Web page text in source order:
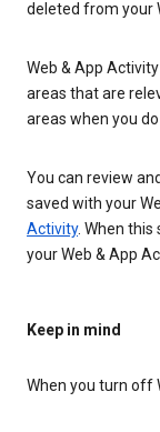
deleted from your
Web & App
areas that are
areas when you
You can review
saved with your
Activity. When this
your Web & App
Keep in mind
When you turn off